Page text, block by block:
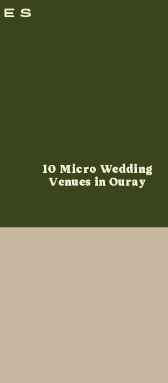
10 Micro Wedding
Venues in Ouray